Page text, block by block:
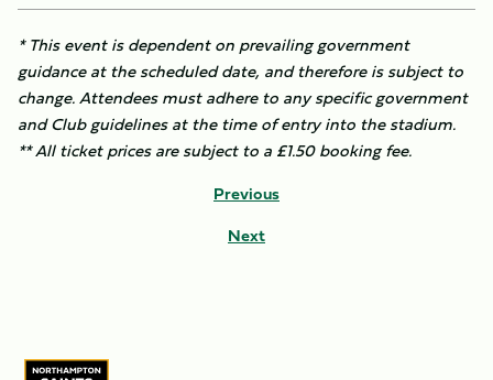
* This event is dependent on prevailing government
guidance at the scheduled date, and therefore is subject to
change. Attendees must adhere to any specific government
and Club guidelines at the time of entry into the stadium.
** All ticket prices are subject to a £1.50 booking fee.
Previous
Next